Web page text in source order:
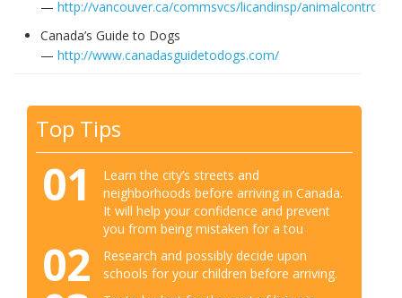
— http://vancouver.ca/commsvcs/licandinsp/animalcontrol/
Canada’s Guide to Dogs
— http://www.canadasguidetodogs.com/
Top Tips
01
Learn the city’s streets and
neighborhoods before arriving in Canada.
It will help your confidence and prevent
you from being mistaken for a tou
02
Research and possibly decide upon
schools for your children before arriving.